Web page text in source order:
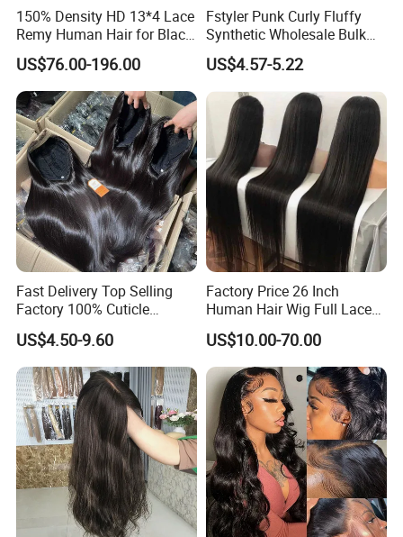
150% Density HD 13*4 Lace
Remy Human Hair for Black
Women Wholesale Brazilian
Virgin Hair Transparent
Lace Frontal Wig
US$76.00-196.00
Fstyler Punk Curly Fluffy
Synthetic Wholesale Bulk
Sale Factory Customize
Costume Wig
US$4.57-5.22
Fast Delivery Top Selling
Factory 100% Cuticle
Aligned Human Hair 360
Frontal Lace Wig Brazilian
Hair Swiss Lace Straight
Wave
US$4.50-9.60
Factory Price 26 Inch
Human Hair Wig Full Lace
Virgin Human Long Hair
Bone Straight Shiny Lace
Wig
US$10.00-70.00